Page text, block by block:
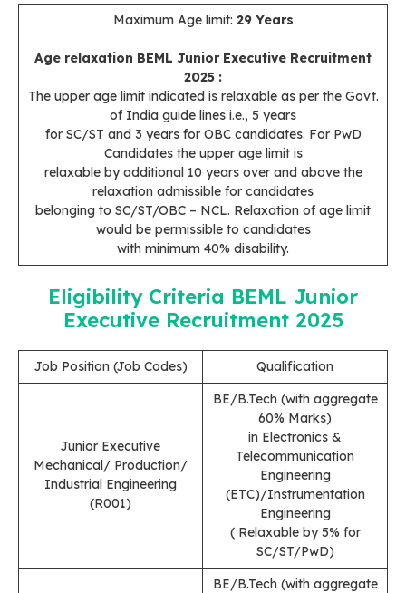
Maximum Age limit: 29 Years
Age relaxation BEML Junior Executive Recruitment
2025 :
The upper age limit indicated is relaxable as per the Govt.
of India guide lines i.e., 5 years
for SC/ST and 3 years for OBC candidates. For PwD
Candidates the upper age limit is
relaxable by additional 10 years over and above the
relaxation admissible for candidates
belonging to SC/ST/OBC – NCL. Relaxation of age limit
would be permissible to candidates
with minimum 40% disability.
Eligibility Criteria BEML Junior
Executive Recruitment 2025
Job Position (Job Codes) Qualification
Junior Executive
Mechanical/ Production/
Industrial Engineering
(R001)
BE/B.Tech (with aggregate
60% Marks)
in Electronics &
Telecommunication
Engineering
(ETC)/Instrumentation
Engineering
( Relaxable by 5% for
SC/ST/PwD)
BE/B.Tech (with aggregate